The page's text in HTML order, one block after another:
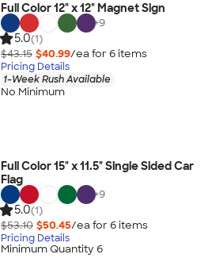
Full Color 12" x 12" Magnet Sign
+9
5.0(1)
$43.15 $40.99/ea for 6items
Pricing Details
1-Week Rush Available
No Minimum
Full Color 15" x 11.5" Single Sided Car
Flag
+9
5.0(1)
$53.10 $50.45/ea for 6items
Pricing Details
Minimum Quantity 6